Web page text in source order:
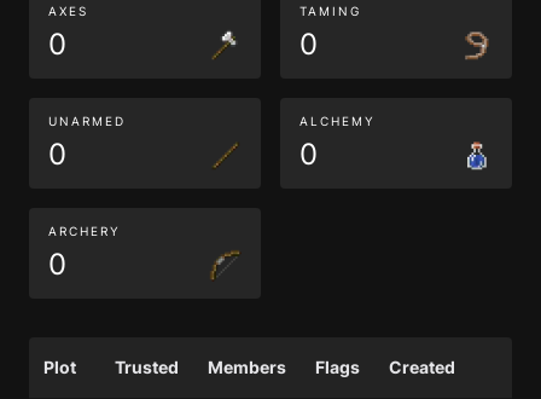
AXES
0
TAMING
0
UNARMED
0
ALCHEMY
0
ARCHERY
0
Plot Trusted Members Flags Created